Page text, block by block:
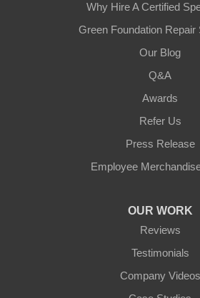
Why Hire A Certified
Green Foundation Repair
Our Blog
Q&A
Awards
Refer Us
Press Release
Employee
OUR WORK
Reviews
Testimonials
Company Videos